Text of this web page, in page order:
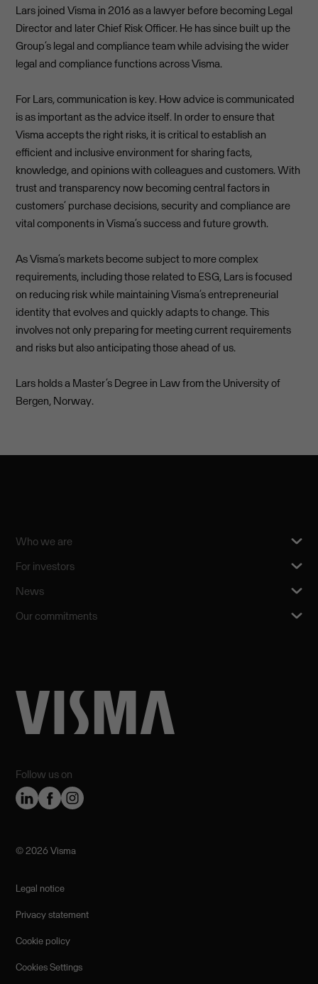
Lars joined Visma in 2016 as a lawyer before becoming Legal
Director and later Chief Risk Officer. He has since built up the
Group’s legal and compliance team while advising the wider
legal and compliance functions across Visma.
For Lars, communication is key. How advice is communicated
is as important as the advice itself. In order to ensure that
Visma accepts the right risks, it is critical to establish an
efficient and inclusive environment for sharing facts,
knowledge, and opinions with colleagues and customers. With
trust and transparency now becoming central factors in
customers’ purchase decisions, security and compliance are
vital components in Visma’s success and future growth.
As Visma’s markets become subject to more complex
requirements, including those related to ESG, Lars is focused
on reducing risk while maintaining Visma’s entrepreneurial
identity that evolves and quickly adapts to change. This
involves not only preparing for meeting current requirements
and risks but also anticipating those ahead of us.
Lars holds a Master’s Degree in Law from the University of
Bergen, Norway.
Follow us on
Who we are
For investors
News
Our commitments
©️ 2026 Visma
Legal notice
Privacy statement
Cookie policy
Cookies Settings